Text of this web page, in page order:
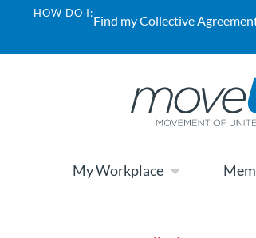
HOW DO I:Find my Collective
My Workplace